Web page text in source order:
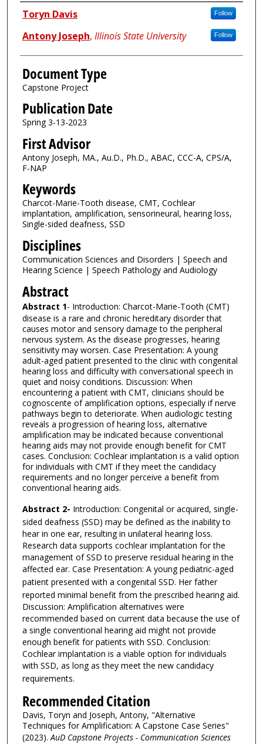
Authors
Toryn Davis Follow
Antony Joseph, Illinois State University Follow
Document Type
Capstone Project
Publication Date
Spring 3-13-2023
First Advisor
Antony Joseph, MA., Au.D., Ph.D., ABAC, CCC-A, CPS/A,
F-NAP
Keywords
Charcot-Marie-Tooth disease, CMT, Cochlear
implantation, amplification, sensorineural, hearing loss,
Single-sided deafness, SSD
Disciplines
Communication Sciences and Disorders | Speech and
Hearing Science | Speech Pathology and Audiology
Abstract
Abstract 1- Introduction: Charcot-Marie-Tooth (CMT)
disease is a rare and chronic hereditary disorder that
causes motor and sensory damage to the peripheral
nervous system. As the disease progresses, hearing
sensitivity may worsen. Case Presentation: A young
adult-aged patient presented to the clinic with congenital
hearing loss and difficulty with conversational speech in
quiet and noisy conditions. Discussion: When
encountering a patient with CMT, clinicians should be
cognoscente of amplification options, especially if nerve
pathways begin to deteriorate. When audiologic testing
reveals a progression of hearing loss, alternative
amplification may be indicated because conventional
hearing aids may not provide enough benefit for CMT
cases. Conclusion: Cochlear implantation is a valid option
for individuals with CMT if they meet the candidacy
requirements and no longer perceive a benefit from
conventional hearing aids.
Abstract 2- Introduction: Congenital or acquired, single-
sided deafness (SSD) may be defined as the inability to
hear in one ear, resulting in unilateral hearing loss.
Research data supports cochlear implantation for the
management of SSD to preserve residual hearing in the
affected ear. Case Presentation: A young pediatric-aged
patient presented with a congenital SSD. Her father
reported minimal benefit from the prescribed hearing aid.
Discussion: Amplification alternatives were
recommended based on current data because the use of
a single conventional hearing aid might not provide
enough benefit for patients with SSD. Conclusion:
Cochlear implantation is a viable option for individuals
with SSD, as long as they meet the new candidacy
requirements.
Recommended Citation
Davis, Toryn and Joseph, Antony, "Alternative
Techniques for Amplification: A Capstone Case Series"
(2023).AuD Capstone Projects - Communication Sciences